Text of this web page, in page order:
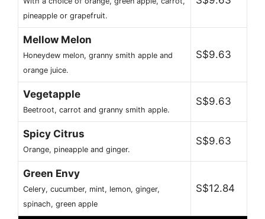
pineapple or grapefruit.
Mellow Melon
Honeydew melon, granny smith apple and
orange juice.
S$9.63
Vegetapple
Beetroot, carrot and granny smith apple.
S$9.63
Spicy Citrus
Orange, pineapple and ginger.
S$9.63
Green Envy
Celery, cucumber, mint, lemon, ginger,
spinach, green apple
S$12.84